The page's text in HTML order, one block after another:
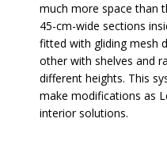
much more space than
45-cm-wide sections
fitted with gliding mesh
other with shelves and
different heights. This
make modifications as
interior solutions.